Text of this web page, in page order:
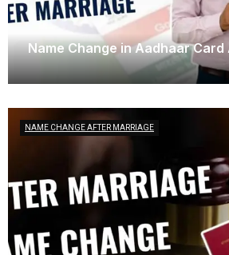
Name Change in Aadhaar
March 29, 2025
NAME CHANGE AFTER MARRIAGE